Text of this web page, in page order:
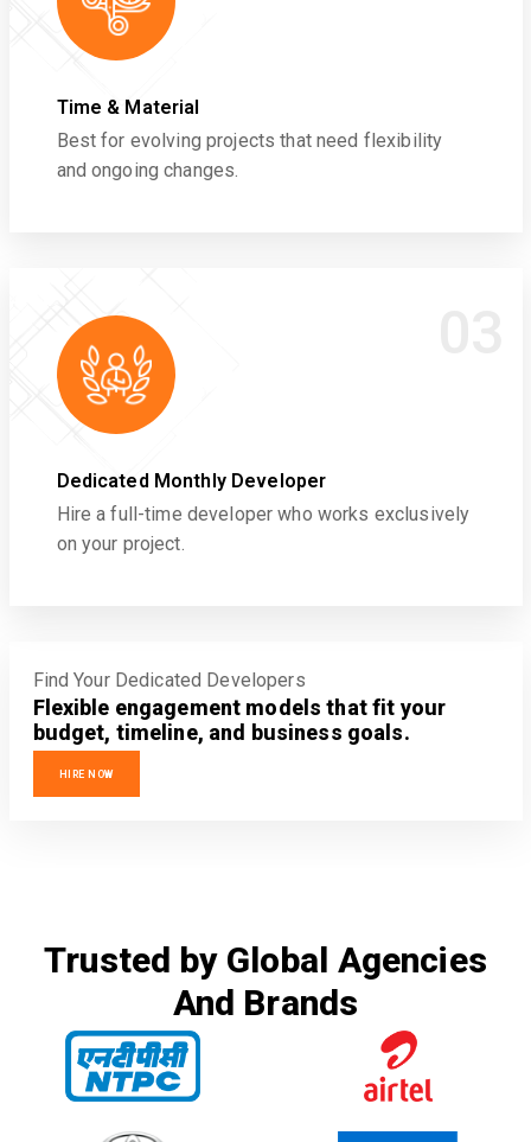
Time & Material
Best for evolving projects that need flexibility
and ongoing changes.
Dedicated Monthly Developer
Hire a full-time developer who works exclusively
on your project.
Find Your Dedicated Developers
Flexible engagement models that fit your
budget, timeline, and business goals.
HIRE NOW
Trusted by Global Agencies
And Brands